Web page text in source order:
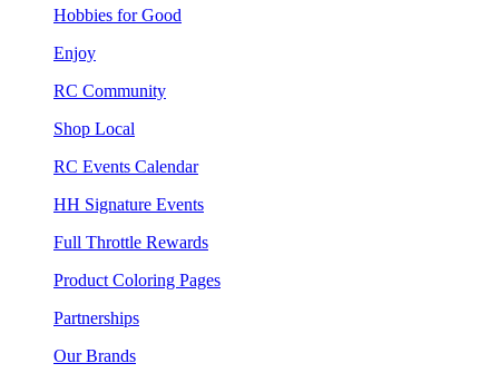
Hobbies for Good
Enjoy
RC Community
Shop Local
RC Events Calendar
HH Signature Events
Full Throttle Rewards
Product Coloring Pages
Partnerships
Our Brands